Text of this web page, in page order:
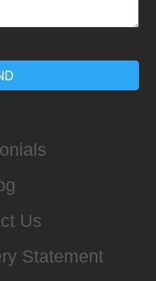
Us
Statement